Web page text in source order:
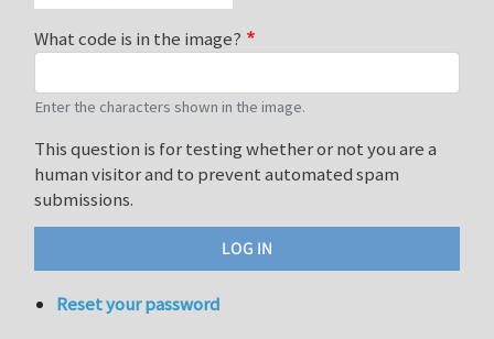
What code is in the image?
Enter the characters shown in the image.
This question is for testing whether or not you are a
human visitor and to prevent automated spam
submissions.
Reset your password